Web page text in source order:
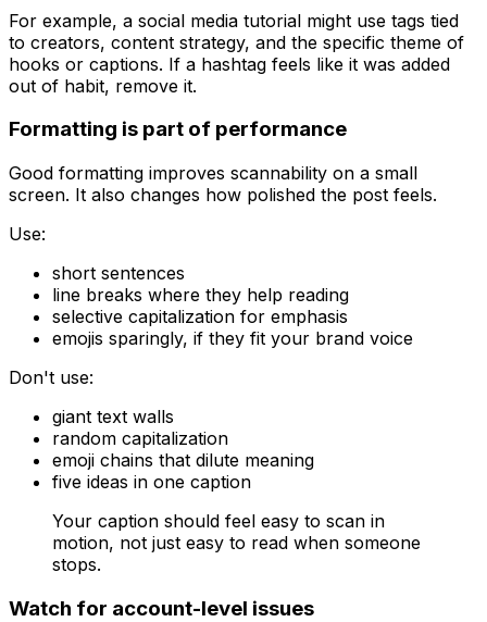
For example, a social media tutorial might use tags tied
to creators, content strategy, and the specific theme of
hooks or captions. If a hashtag feels like it was added
out of habit, remove it.
Formatting is part of performance
Good formatting improves scannability on a small
screen. It also changes how polished the post feels.
Use:
short sentences
line breaks where they help reading
selective capitalization for emphasis
emojis sparingly, if they fit your brand voice
Don't use:
giant text walls
random capitalization
emoji chains that dilute meaning
five ideas in one caption
Your caption should feel easy to scan in
motion, not just easy to read when someone
stops.
Watch for account-level issues